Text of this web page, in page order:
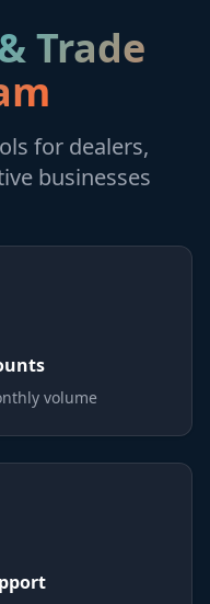
Trade
for dealers,
businesses
volume